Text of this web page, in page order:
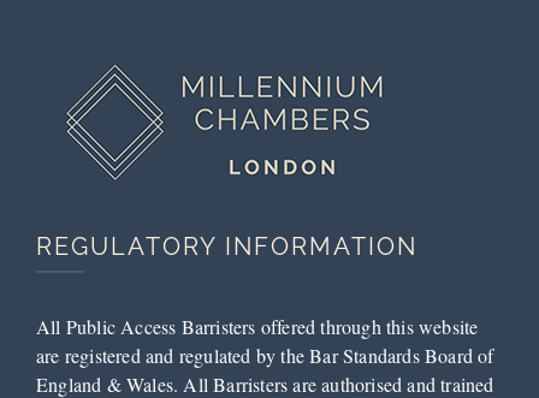
REGULATORY INFORMATION
All Public Access Barristers offered through this website
are registered and regulated by the Bar Standards Board of
England & Wales. All Barristers are authorised and trained